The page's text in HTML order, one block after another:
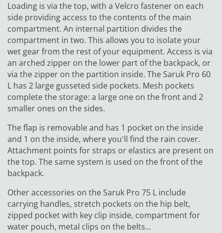
Loading is via the top, with a Velcro fastener on each
side providing access to the contents of the main
compartment. An internal partition divides the
compartment in two. This allows you to isolate your
wet gear from the rest of your equipment. Access is via
an arched zipper on the lower part of the backpack, or
via the zipper on the partition inside. The Saruk Pro 60
L has 2 large gusseted side pockets. Mesh pockets
complete the storage: a large one on the front and 2
smaller ones on the sides.
The flap is removable and has 1 pocket on the inside
and 1 on the inside, where you'll find the rain cover.
Attachment points for straps or elastics are present on
the top. The same system is used on the front of the
backpack.
Other accessories on the Saruk Pro 75 L include
carrying handles, stretch pockets on the hip belt,
zipped pocket with key clip inside, compartment for
water pouch, metal clips on the belts...